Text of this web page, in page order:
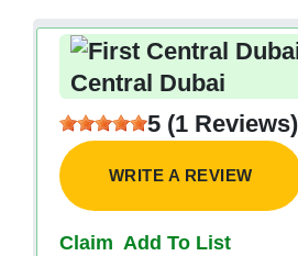
Central Dubai
5 (1 Reviews) |
WRITE A REVIEW
Claim Add To List